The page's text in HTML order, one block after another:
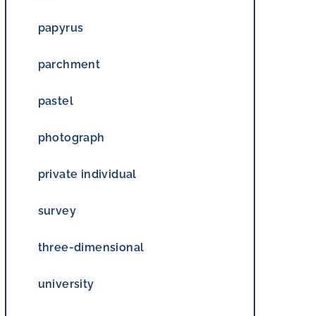
papyrus
parchment
pastel
photograph
private individual
survey
three-dimensional
university